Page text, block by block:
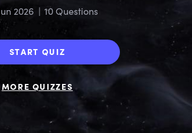
2026 | 10 Questions
START QUIZ
MORE QUIZZES